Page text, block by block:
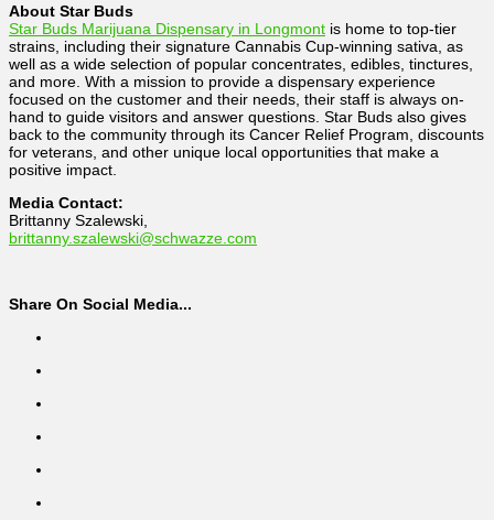
About Star Buds
Star Buds Marijuana Dispensary in Longmont is home to top-tier
strains, including their signature Cannabis Cup-winning sativa, as
well as a wide selection of popular concentrates, edibles, tinctures,
and more. With a mission to provide a dispensary experience
focused on the customer and their needs, their staff is always on-
hand to guide visitors and answer questions. Star Buds also gives
back to the community through its Cancer Relief Program, discounts
for veterans, and other unique local opportunities that make a
positive impact.
Media Contact:
Brittanny Szalewski,
brittanny.szalewski@schwazze.com
Share On Social Media...